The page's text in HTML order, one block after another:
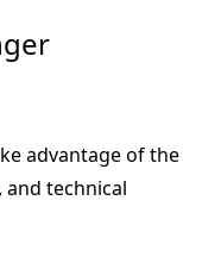
advantage of the
technical